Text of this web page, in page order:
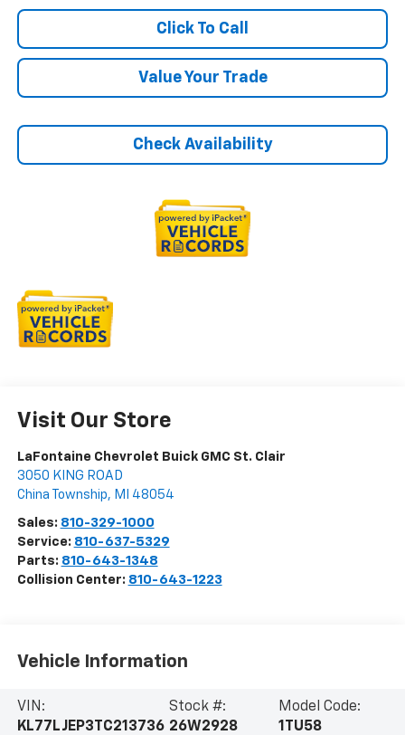
Click To Call
Value Your Trade
Check Availability
Visit Our Store
LaFontaine Chevrolet Buick GMC St. Clair
3050 KING ROAD
China Township, MI 48054
Sales: 810-329-1000
Service: 810-637-5329
Parts: 810-643-1348
Collision Center: 810-643-1223
Vehicle Information
VIN:
KL77LJEP3TC213736
Stock #:
26W2928
Model Code:
1TU58